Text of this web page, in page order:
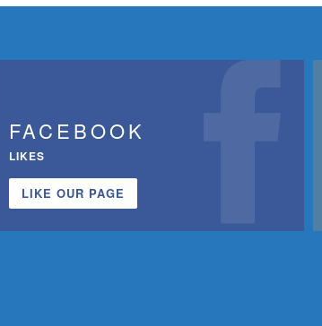
FACEBOOK
LIKES
LIKE OUR PAGE